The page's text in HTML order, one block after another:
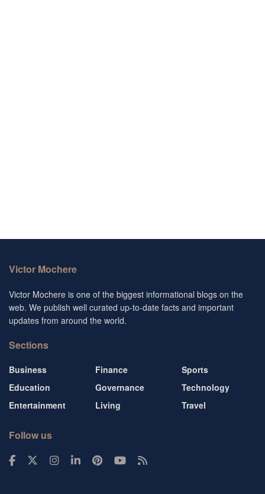
Victor Mochere
Victor Mochere is one of the biggest informational blogs on the
web. We publish well curated up-to-date facts and important
updates from around the world.
Sections
Business
Education
Entertainment
Finance
Governance
Living
Sports
Technology
Travel
Follow us